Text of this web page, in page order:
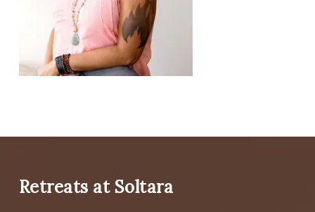
Retreats at Soltara